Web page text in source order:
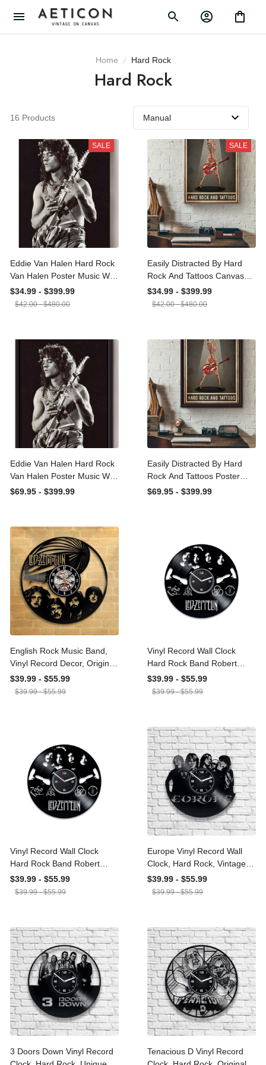
Home Hard Rock
Hard Rock
16 Products
SALE
Eddie Van Halen Hard
Rock Van Halen Poster
Music Wall Art Gift For
Eddie Van Halen Fan,
Canvas
$34.99 - $399.99
$42.00 - $480.00
SALE
Easily Distracted By Hard
Rock And Tattoos Canvas
Ideas, Canvas Hanging
Prints, Gift Idea Framed
$34.99 - $399.99
$42.00 - $480.00
Eddie Van Halen Hard
Rock Van Halen Poster
Music Wall Art Gift For
Framed Canvas Framed
Prints, Canvas
GS20240923027
$69.95 - $399.99
Easily Distracted By Hard
Rock And Tattoos Poster
Framed Matte Canvas
$69.95 - $399.99
English Rock Music Band,
Vinyl Record Decor,
Original Wall Clock, Heavy
Metal, Hard Rock, Music
$39.99 - $55.99
$39.99 - $55.99
Vinyl Record Wall Clock
Hard Rock Band Robert
Plant Jimmy Page John
Paul Jones Music Lover
$39.99 - $55.99
$39.99 - $55.99
Vinyl Record Wall Clock
Hard Rock Band Robert
Plant Jimmy Page John
Paul Jones Music Lover
$39.99 - $55.99
$39.99 - $55.99
Europe Vinyl Record Wall
Clock, Hard Rock, Vintage
Decor For Large Wall,
Birthday Gift For Dad, The
$39.99 - $55.99
$39.99 - $55.99
3 Doors Down Vinyl
Tenacious D Vinyl Record